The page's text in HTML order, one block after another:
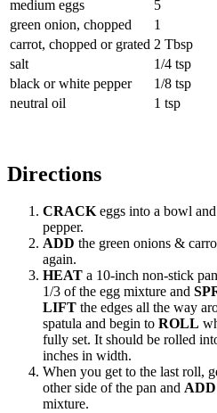
medium eggs
5
green onion, chopped
1
carrot, chopped or grated 2 Tbsp
salt
1/4 tsp
black or white pepper
1/8 tsp
neutral oil
1 tsp
Directions
CRACKeggs into a bowl and
pepper.
ADD the green onions &
again.
HEAT a 10-inch non-stick
1/3 of the egg mixture and
LIFT the edges all the way
spatula and begin to ROLL
fully set. It should be rolled
inches in width.
When you get to the last roll,
other side of the pan and ADD
mixture.